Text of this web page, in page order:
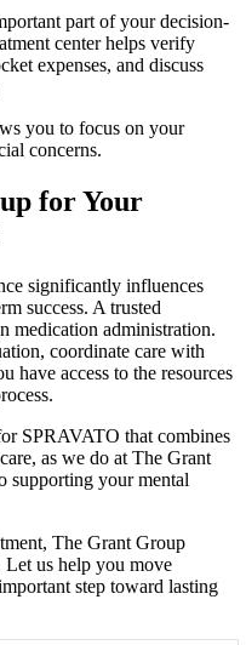
part of your decision-
center helps verify
expenses, and discuss
you to focus on your
concerns.
for Your
significantly influences
success. A trusted
medication administration.
coordinate care with
have access to the resources
SPRAVATO that combines
as we do at The Grant
supporting your mental
The Grant Group
us help you move
step toward lasting